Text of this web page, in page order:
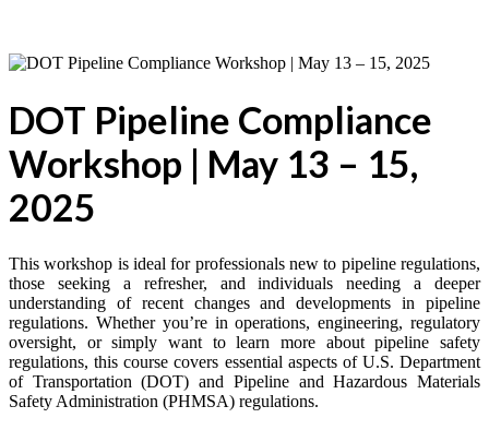
DOT Pipeline Compliance
Workshop | May 13 – 15,
2025
This workshop is ideal for professionals new to pipeline regulations,
those seeking a refresher, and individuals needing a deeper
understanding of recent changes and developments in pipeline
regulations. Whether you’re in operations, engineering, regulatory
oversight, or simply want to learn more about pipeline safety
regulations, this course covers essential aspects of U.S. Department
of Transportation (DOT) and Pipeline and Hazardous Materials
Safety Administration (PHMSA) regulations.